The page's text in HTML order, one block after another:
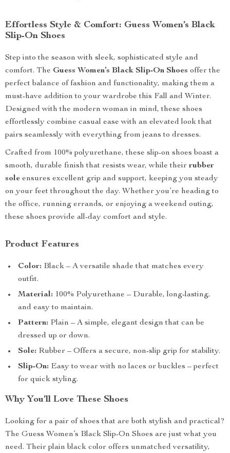
Effortless Style & Comfort: Guess Women’s Black
Slip-On Shoes
Step into the season with sleek, sophisticated style and
comfort. The Guess Women’s Black Slip-On Shoes offer the
perfect balance of fashion and functionality, making them a
must-have addition to your wardrobe this Fall and Winter.
Designed with the modern woman in mind, these shoes
effortlessly combine casual ease with an elevated look that
pairs seamlessly with everything from jeans to dresses.
Crafted from 100% polyurethane, these slip-on shoes boast a
smooth, durable finish that resists wear, while their rubber
sole ensures excellent grip and support, keeping you steady
on your feet throughout the day. Whether you’re heading to
the office, running errands, or enjoying a weekend outing,
these shoes provide all-day comfort and style.
Product Features
Color: Black – A versatile shade that matches every
outfit.
Material: 100% Polyurethane – Durable, long-lasting,
and easy to maintain.
Pattern: Plain – A simple, elegant design that can be
dressed up or down.
Sole: Rubber – Offers a secure, non-slip grip for stability.
Slip-On: Easy to wear with no laces or buckles – perfect
for quick styling.
Why You’ll Love These Shoes
Looking for a pair of shoes that are both stylish and practical?
The Guess Women’s Black Slip-On Shoes are just what you
need. Their plain black color offers unmatched versatility,